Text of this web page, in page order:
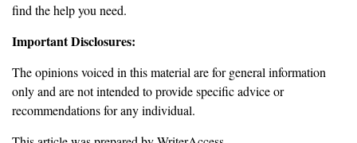
find the help you need.
Important Disclosures:
The opinions voiced in this material are for general information
only and are not intended to provide specific advice or
recommendations for any individual.